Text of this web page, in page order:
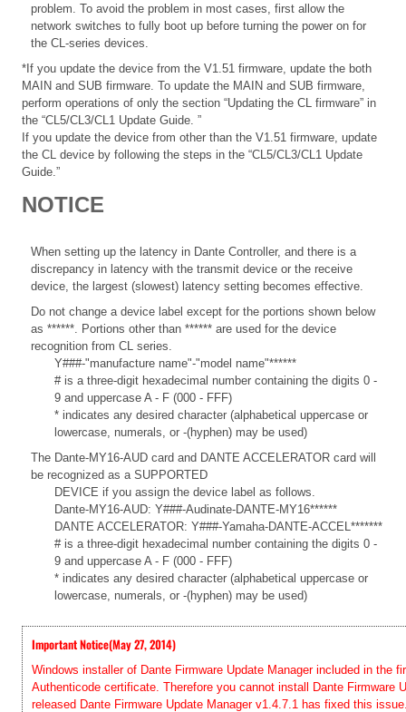
problem. To avoid the problem in most cases, first allow the
network switches to fully boot up before turning the power on for
the CL-series devices.
*If you update the device from the V1.51 firmware, update the both
MAIN and SUB firmware. To update the MAIN and SUB firmware,
perform operations of only the section “Updating the CL firmware” in
the “CL5/CL3/CL1 Update Guide. ”
If you update the device from other than the V1.51 firmware, update
the CL device by following the steps in the “CL5/CL3/CL1 Update
Guide.”
NOTICE
When setting up the latency in Dante Controller, and there is a
discrepancy in latency with the transmit device or the receive
device, the largest (slowest) latency setting becomes effective.
Do not change a device label except for the portions shown below
as ******. Portions other than ****** are used for the device
recognition from CL series.
Y###-"manufacture name"-"model name"******
# is a three-digit hexadecimal number containing the digits 0 -
9 and uppercase A - F (000 - FFF)
* indicates any desired character (alphabetical uppercase or
lowercase, numerals, or -(hyphen) may be used)
The Dante-MY16-AUD card and DANTE ACCELERATOR card will
be recognized as a SUPPORTED
DEVICE if you assign the device label as follows.
Dante-MY16-AUD: Y###-Audinate-DANTE-MY16******
DANTE ACCELERATOR: Y###-Yamaha-DANTE-ACCEL*******
# is a three-digit hexadecimal number containing the digits 0 -
9 and uppercase A - F (000 - FFF)
* indicates any desired character (alphabetical uppercase or
lowercase, numerals, or -(hyphen) may be used)
Important Notice(May 27, 2014)
Windows installer of Dante Firmware Update Manager included in the
Authenticode certificate. Therefore you cannot install Dante Firmware
released Dante Firmware Update Manager v1.4.7.1 has fixed this